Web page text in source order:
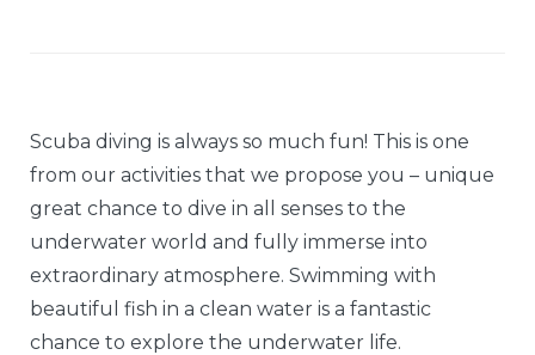
Scuba diving is always so much fun! This is one
from our activities that we propose you – unique
great chance to dive in all senses to the
underwater world and fully immerse into
extraordinary atmosphere. Swimming with
beautiful fish in a clean water is a fantastic
chance to explore the underwater life.